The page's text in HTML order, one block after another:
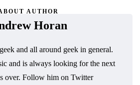
AUTHOR
Horan
and all around geek in general.
and is always looking for the next
over. Follow him on Twitter